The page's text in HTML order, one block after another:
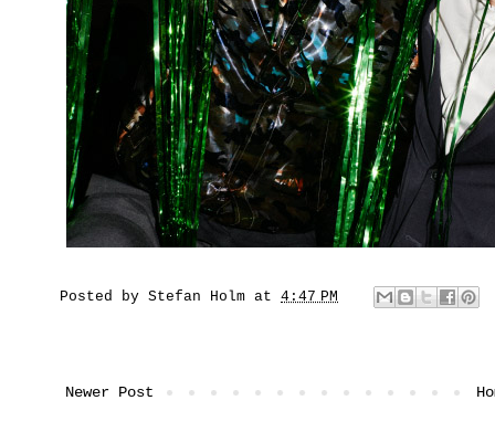
Posted by Stefan Holm at 4:47 PM
Newer Post